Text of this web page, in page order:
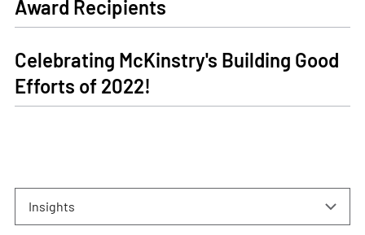
Award Recipients
Celebrating McKinstry's Building Good
Efforts of 2022!
Insights